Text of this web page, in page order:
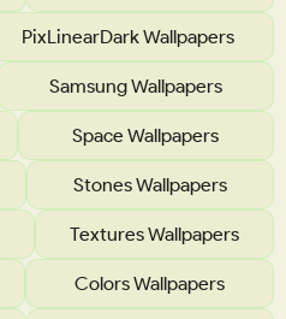
PixLinearDark Wallpapers
Samsung Wallpapers
Space Wallpapers
Stones Wallpapers
Textures Wallpapers
Colors Wallpapers